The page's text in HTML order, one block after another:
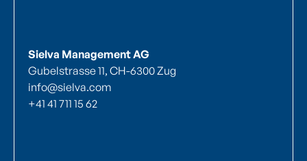
Sielva Management AG
Gubelstrasse 11, CH-6300 Zug
info@sielva.com
+41 41 711 15 62